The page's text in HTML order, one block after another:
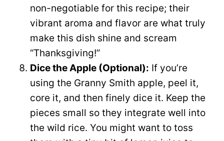
non-negotiable for this recipe; their
vibrant aroma and flavor are what truly
make this dish shine and scream
“Thanksgiving!”
Dice the Apple (Optional): If you’re
using the Granny Smith apple, peel it,
core it, and then finely dice it. Keep the
pieces small so they integrate well into
the wild rice. You might want to toss